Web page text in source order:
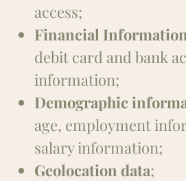
access;
Financial Information
debit card and bank
information;
Demographic
age, employment
salary information;
Geolocation data;